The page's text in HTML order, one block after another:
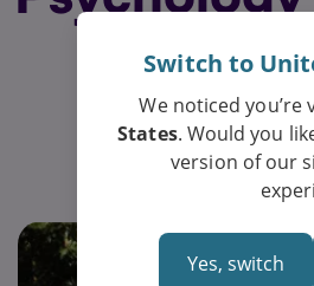
Switch to
We noticed you’re
States. Would you
version of our
Yes, switch